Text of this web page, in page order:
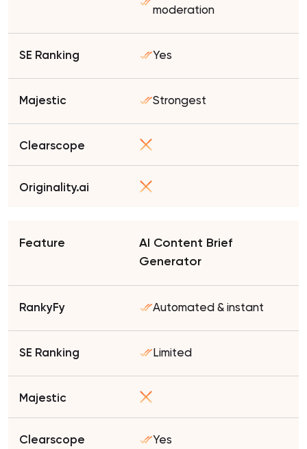
moderation
Yes
Strongest
AI Content Brief
Generator
Automated & instant
Limited
Yes